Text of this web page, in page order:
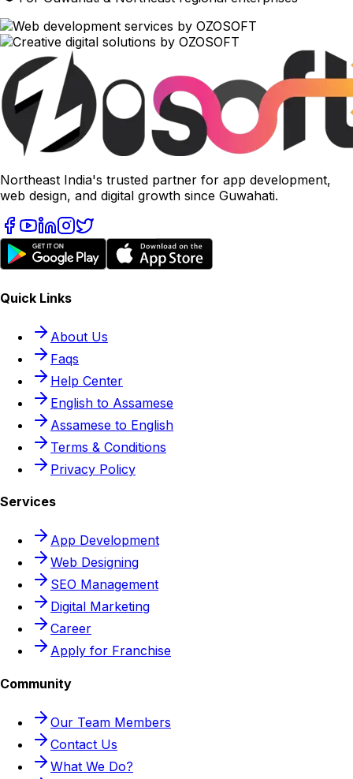
Northeast India's trusted partner for app development,
web design, and digital growth since Guwahati.
Quick Links
About Us
Faqs
Help Center
English to Assamese
Assamese to English
Terms & Conditions
Privacy Policy
Services
App Development
Web Designing
SEO Management
Digital Marketing
Career
Apply for Franchise
Community
Our Team Members
Contact Us
What We Do?